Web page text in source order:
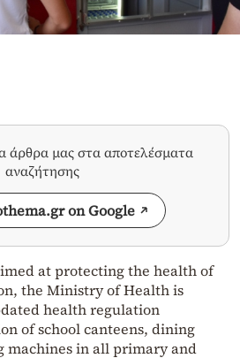
άρθρα μας στα αποτελέσματα
αναζήτησης
on Google
at protecting the health of
the Ministry of Health is
health regulation
of school canteens, dining
machines in all primary and